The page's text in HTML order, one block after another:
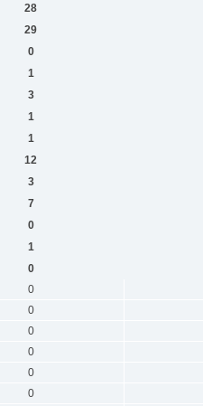
28
29
0
1
3
1
1
12
3
7
0
1
0
0
0
0
0
0
0